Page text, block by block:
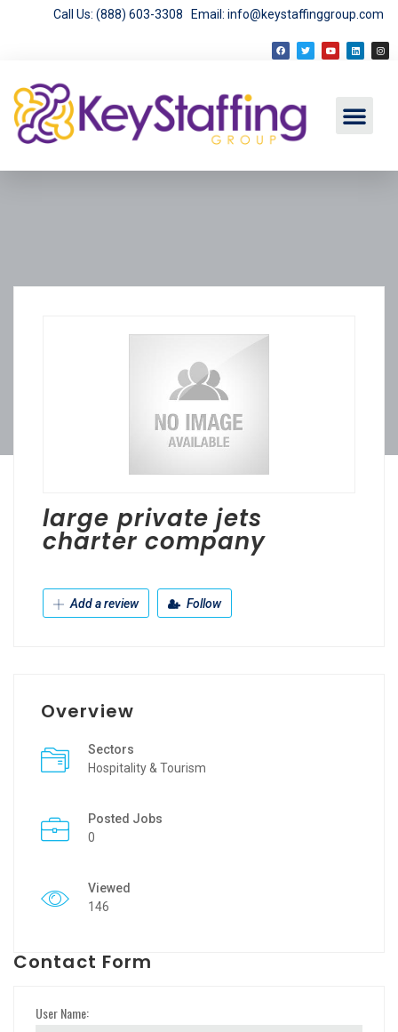
Call Us: (888) 603-3308 Email: info@keystaffinggroup.com
large private jets
charter company
Add a review Follow
Overview
Sectors
Hospitality & Tourism
Posted Jobs
0
Viewed
146
Contact Form
User Name: